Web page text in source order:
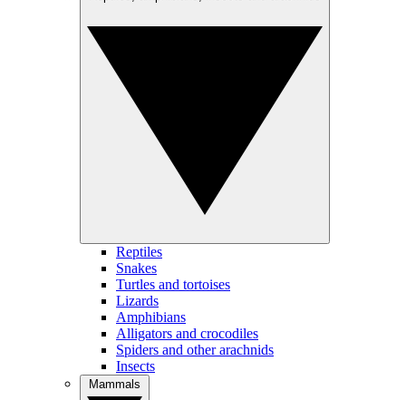
Reptiles
Snakes
Turtles and tortoises
Lizards
Amphibians
Alligators and crocodiles
Spiders and other arachnids
Insects